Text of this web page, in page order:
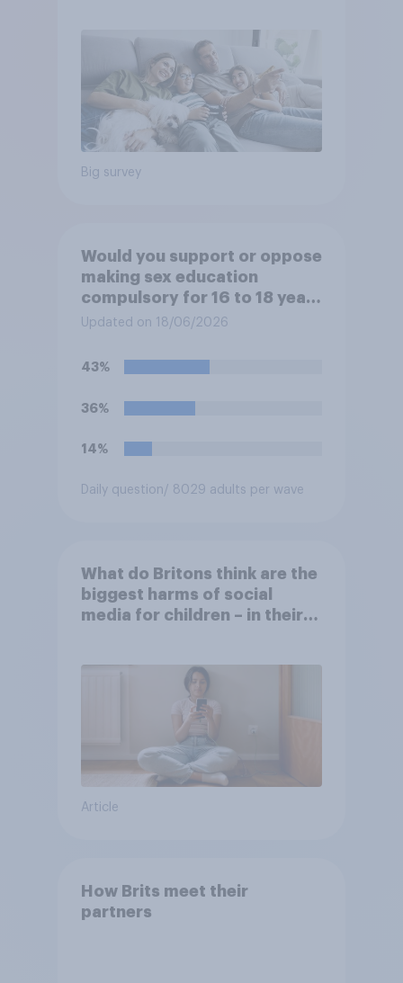
Big survey
Would you support or oppose
making sex education
compulsory for 16 to 18 year
olds?
Updated on 18/06/2026
43%
36%
14%
Daily question/ 8029 adults per wave
What do Britons think are the
biggest harms of social
media for children – in their
Article
How Brits meet their
partners